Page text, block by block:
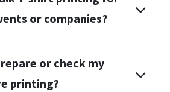
or companies?
or check my
printing?